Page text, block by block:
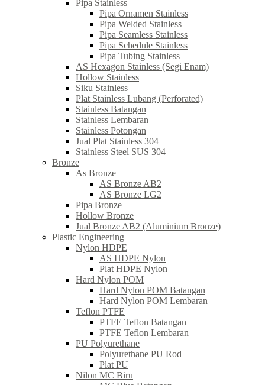
Pipa Stainless
Pipa Ornamen Stainless
Pipa Welded Stainless
Pipa Seamless Stainless
Pipa Schedule Stainless
Pipa Tubing Stainless
AS Hexagon Stainless (Segi Enam)
Hollow Stainless
Siku Stainless
Plat Stainless Lubang (Perforated)
Stainless Batangan
Stainless Lembaran
Stainless Potongan
Jual Plat Stainless 304
Stainless Steel SUS 304
Bronze
As Bronze
AS Bronze AB2
AS Bronze LG2
Pipa Bronze
Hollow Bronze
Jual Bronze AB2 (Aluminium Bronze)
Plastic Engineering
Nylon HDPE
AS HDPE Nylon
Plat HDPE Nylon
Hard Nylon POM
Hard Nylon POM Batangan
Hard Nylon POM Lembaran
Teflon PTFE
PTFE Teflon Batangan
PTFE Teflon Lembaran
PU Polyurethane
Polyurethane PU Rod
Plat PU
Nilon MC Biru